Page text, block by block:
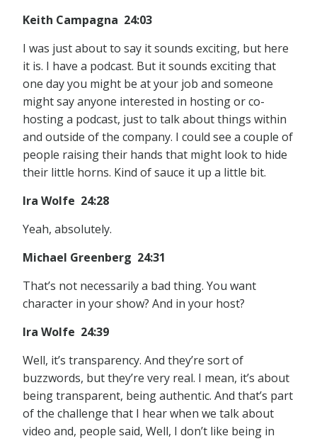
Keith Campagna 24:03
I was just about to say it sounds exciting, but here
it is. I have a podcast. But it sounds exciting that
one day you might be at your job and someone
might say anyone interested in hosting or co-
hosting a podcast, just to talk about things within
and outside of the company. I could see a couple of
people raising their hands that might look to hide
their little horns. Kind of sauce it up a little bit.
Ira Wolfe 24:28
Yeah, absolutely.
Michael Greenberg 24:31
That’s not necessarily a bad thing. You want
character in your show? And in your host?
Ira Wolfe 24:39
Well, it’s transparency. And they’re sort of
buzzwords, but they’re very real. I mean, it’s about
being transparent, being authentic. And that’s part
of the challenge that I hear when we talk about
video and, people said, Well, I don’t like being in